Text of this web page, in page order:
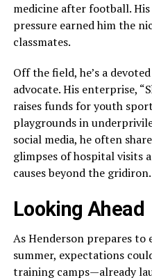
medicine after football.
pressure earned him the
classmates.
Off the field, he’s a
advocate. His enterprise,
raises funds for youth
playgrounds in
social media, he often
glimpses of hospital visits
causes beyond the gridiron.
Looking Ahead
As Henderson prepares to
summer, expectations
training camps—already